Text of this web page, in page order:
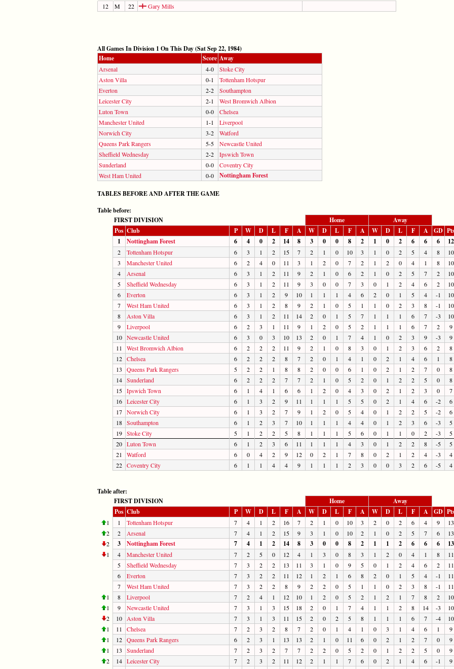
12 M 22 Gary Mills
All Games In Division 1 On This Day (Sat Sep 22, 1984)
Home
Score Away
Arsenal 4-0
Stoke City
Aston Villa
0-1
Tottenham Hotspur
Everton
2-2
Southampton
Leicester City
2-1
West Bromwich Albion
Luton Town
0-0
Chelsea
Manchester United
1-1
Liverpool
Norwich City
3-2
Watford
Queens Park Rangers
5-5
Newcastle United
Sheffield Wednesday
2-2
Ipswich Town
Sunderland
0-0
Coventry City
West Ham United
0-0 Nottingham Forest
TABLES BEFORE AND AFTER THE GAME
Table before:
FIRST DIVISION
Home
Away
Pos Club P W D L F A W D L F A W D L F A GD
1
Nottingham Forest 6 4 0 2 14 8 3 0 0 8 2 1 0 2 6 6 6 12
2 Tottenham Hotspur 6 3 1 2 15 7 2 1 0 10 3 1 0 2 5 4 8
10
3
Manchester United 6 2 4 0 11 3 1 2 0 7 2 1 2 0 4 1 8
10
4
Arsenal 6 3 1 2 11 9 2 1 0 6 2 1 0 2 5 7 2
10
5
Sheffield Wednesday 6 3 1 2 11 9 3 0 0 7 3 0 1 2 4 6 2
10
6
Everton 6 3 1 2 9 10 1 1 1 4 6 2 0 1 5 4 -1
10
7
West Ham United 6 3 1 2 8 9 2 1 0 5 1 1 0 2 3 8 -1
10
8
Aston Villa 6 3 1 2 11 14 2 0 1 5 7 1 1 1 6 7 -3
10
9
Liverpool 6 2 3 1 11 9 1 2 0 5 2 1 1 1 6 7 2
9
10 Newcastle United 6 3 0 3 10 13 2 0 1 7 4 1 0 2 3 9 -3
9
11
West Bromwich Albion 6 2 2 2 11 9 2 1 0 8 3 0 1 2 3 6 2
8
12 Chelsea 6 2 2 2 8 7 2 0 1 4 1 0 2 1 4 6 1
8
13
Queens Park Rangers 5 2 2 1 8 8 2 0 0 6 1 0 2 1 2 7 0
8
14 Sunderland 6 2 2 2 7 7 2 1 0 5 2 0 1 2 2 5 0
8
15 Ipswich Town 6 1 4 1 6 6 1 2 0 4 3 0 2 1 2 3 0
7
16 Leicester City 6 1 3 2 9 11 1 1 1 5 5 0 2 1 4 6 -2
6
17 Norwich City 6 1 3 2 7 9 1 2 0 5 4 0 1 2 2 5 -2
6
18 Southampton 6 1 2 3 7 10 1 1 1 4 4 0 1 2 3 6 -3
5
19 Stoke City 5 1 2 2 5 8 1 1 1 5 6 0 1 1 0 2 -3
5
20 Luton Town 6 1 2 3 6 11 1 1 1 4 3 0 1 2 2 8 -5
5
21
Watford 6 0 4 2 9 12 0 2 1 7 8 0 2 1 2 4 -3
4
22 Coventry City 6 1 1 4 4 9 1 1 1 2 3 0 0 3 2 6 -5 4
Table after:
FIRST DIVISION
Home
Away
Pos Club P W D L F A W D L F A W D L F A GD
1 1 Tottenham Hotspur 7 4 1 2 16 7 2 1 0 10 3 2 0 2 6 4 9
13
2
2 Arsenal 7 4 1 2 15 9 3 1 0 10 2 1 0 2 5 7 6
13
2
3 Nottingham Forest 7 4 1 2 14 8 3 0 0 8 2 1 1 2 6 6 6 13
1 4 Manchester United 7 2 5 0 12 4 1 3 0 8 3 1 2 0 4 1 8
11
5
Sheffield Wednesday 7 3 2 2 13 11 3 1 0 9 5 0 1 2 4 6 2
11
6
Everton 7 3 2 2 11 12 1 2 1 6 8 2 0 1 5 4 -1
11
7
West Ham United 7 3 2 2 8 9 2 2 0 5 1 1 0 2 3 8 -1
11
1
8 Liverpool 7 2 4 1 12 10 1 2 0 5 2 1 2 1 7 8 2
10
1
9 Newcastle United 7 3 1 3 15 18 2 0 1 7 4 1 1 2 8 14 -3
10
2
10 Aston Villa 7 3 1 3 11 15 2 0 2 5 8 1 1 1 6 7 -4
10
1
11 Chelsea 7 2 3 2 8 7 2 0 1 4 1 0 3 1 4 6 1
9
1
12 Queens Park Rangers 6 2 3 1 13 13 2 1 0 11 6 0 2 1 2 7 0
9
1
13 Sunderland 7 2 3 2 7 7 2 2 0 5 2 0 1 2 2 5 0
9
2
14 Leicester City 7 2 3 2 11 12 2 1 1 7 6 0 2 1 4 6 -1
9